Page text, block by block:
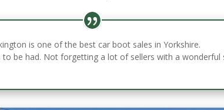
is one of the best car boot sales in Yorkshire.
to be had. Not forgetting a lot of sellers with a